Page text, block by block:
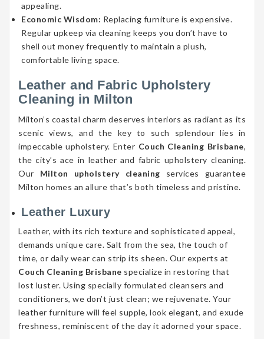
appealing.
Economic Wisdom: Replacing furniture is expensive.
Regular upkeep via cleaning keeps you don’t have to
shell out money frequently to maintain a plush,
comfortable living space.
Leather and Fabric Upholstery
Cleaning in Milton
Milton’s coastal charm deserves interiors as radiant as its
scenic views, and the key to such splendour lies in
impeccable upholstery. Enter Couch Cleaning Brisbane,
the city’s ace in leather and fabric upholstery cleaning.
Our Milton upholstery cleaning services guarantee
Milton homes an allure that’s both timeless and pristine.
Leather Luxury
Leather, with its rich texture and sophisticated appeal,
demands unique care. Salt from the sea, the touch of
time, or daily wear can strip its sheen. Our experts at
Couch Cleaning Brisbane specialize in restoring that
lost luster. Using specially formulated cleansers and
conditioners, we don’t just clean; we rejuvenate. Your
leather furniture will feel supple, look elegant, and exude
freshness, reminiscent of the day it adorned your space.